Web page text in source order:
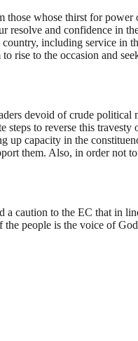
whose thirst for
resolve and confidence in
including service in
rise to the occasion and
devoid of crude political
to reverse this travesty
up capacity in the
them. Also, in order not
a caution to the EC that in
people is the voice of